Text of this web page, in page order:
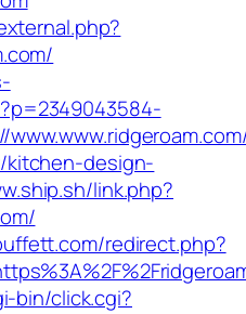
kitchen-design-
link.php?
redirect.php?
bin/click.cgi?